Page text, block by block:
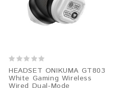
HEADSET ONIKUMA GT803
White Gaming Wireless
Wired Dual-Mode